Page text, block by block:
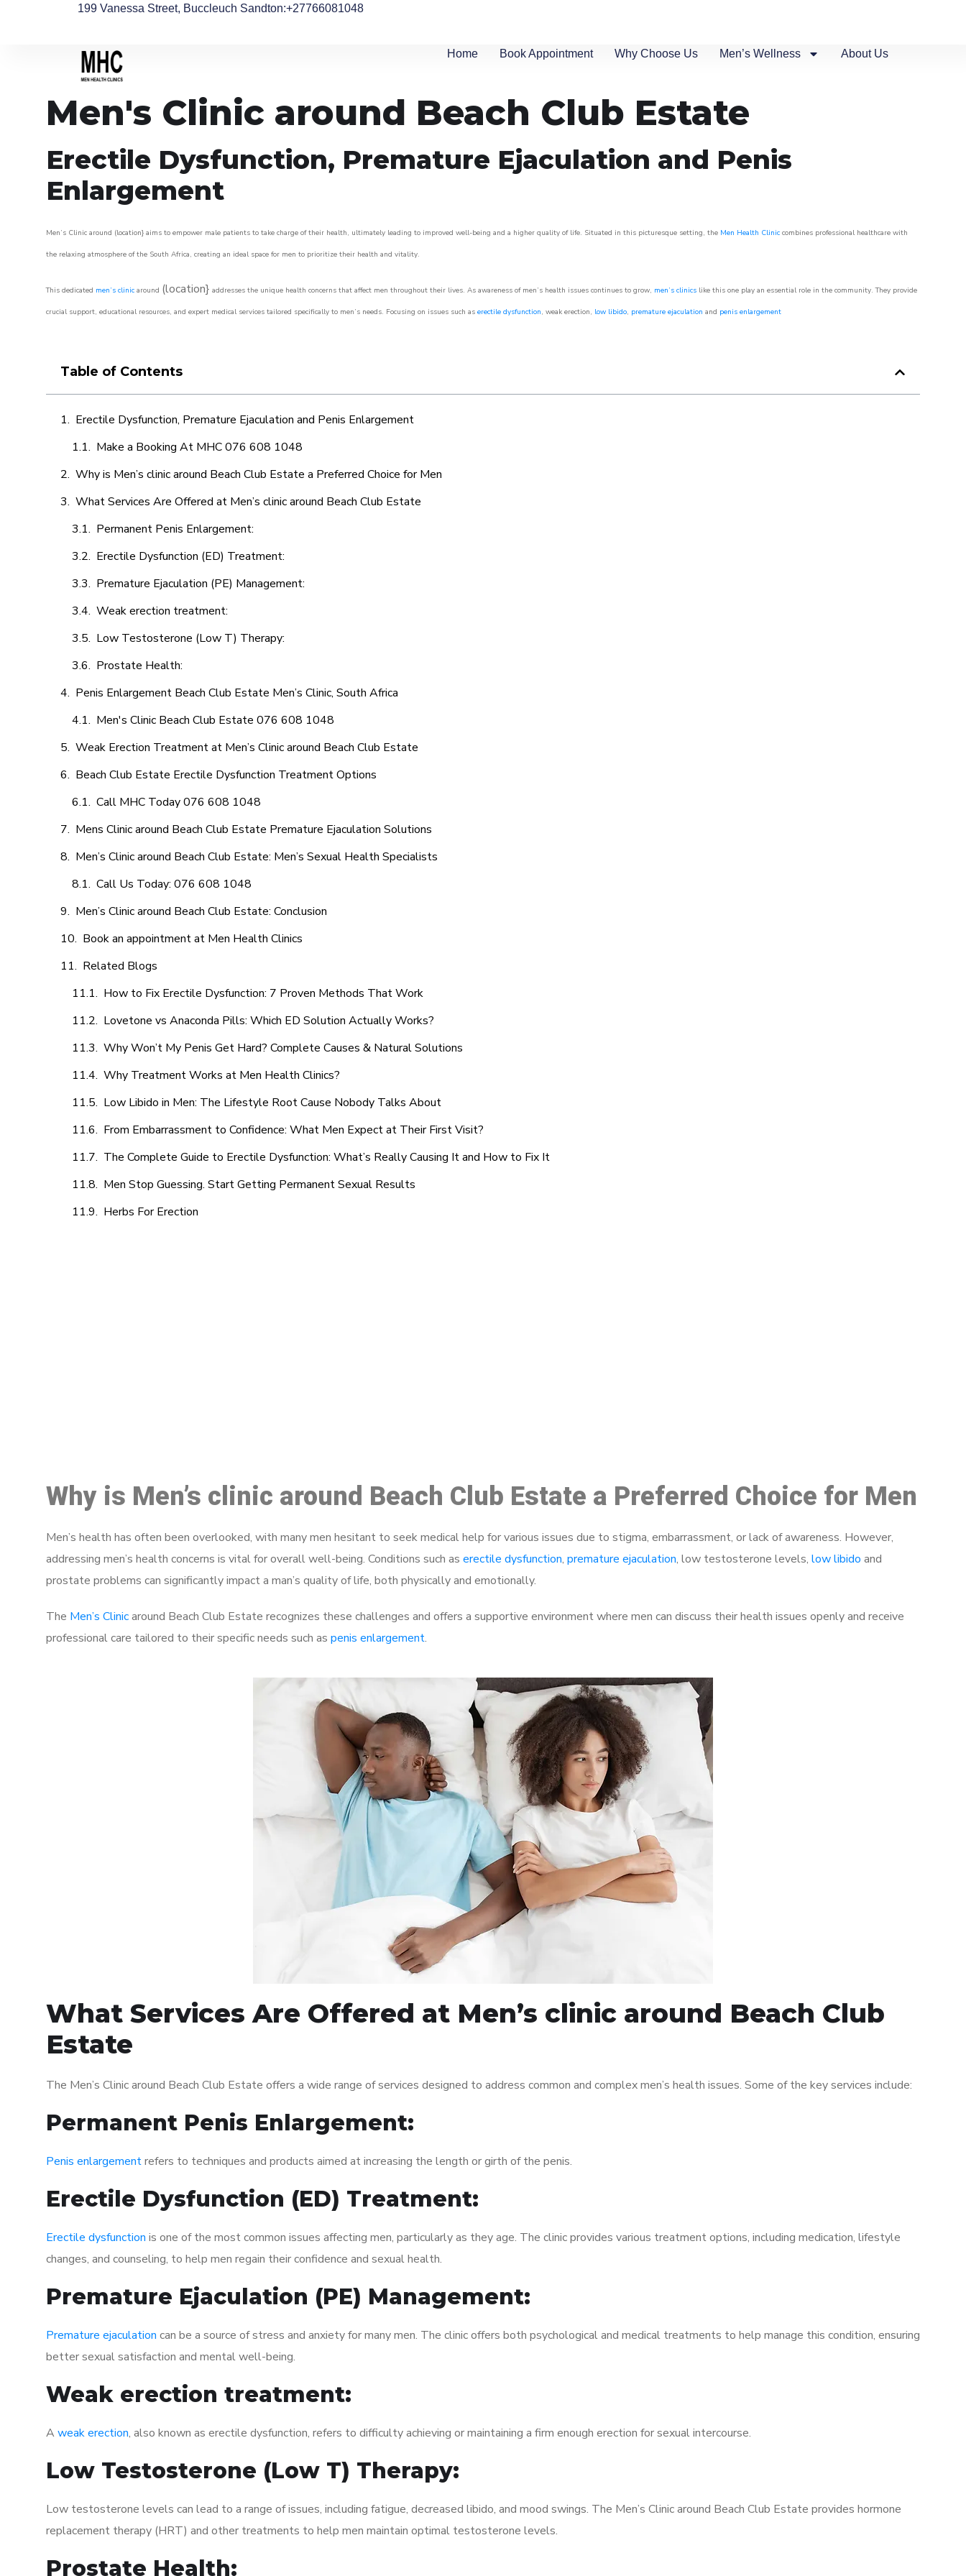
199 Vanessa Street, Buccleuch Sandton:+27766081048
Home Book Appointment Why Choose Us Men’s Wellness About Us
Men's Clinic around Beach Club Estate
Erectile Dysfunction, Premature Ejaculation and Penis
Enlargement
Men’s Clinic around (location} aims to empower male patients to take charge of their health, ultimately leading to improved well-being and a higher quality of life. Situated in this picturesque setting, the Men Health Clinic combines professional healthcare with
the relaxing atmosphere of the South Africa, creating an ideal space for men to prioritize their health and vitality.
This dedicated men’s clinic around (location} addresses the unique health concerns that affect men throughout their lives. As awareness of men’s health issues continues to grow, men’s clinics like this one play an essential role in the community. They provide
crucial support, educational resources, and expert medical services tailored specifically to men’s needs. Focusing on issues such as erectile dysfunction, weak erection, low libido, premature ejaculation and penis enlargement
Table of Contents
Erectile Dysfunction, Premature Ejaculation and Penis Enlargement
Make a Booking At MHC 076 608 1048
Why is Men’s clinic around Beach Club Estate a Preferred Choice for Men
What Services Are Offered at Men’s clinic around Beach Club Estate
Permanent Penis Enlargement:
Erectile Dysfunction (ED) Treatment:
Premature Ejaculation (PE) Management:
Weak erection treatment:
Low Testosterone (Low T) Therapy:
Prostate Health:
Penis Enlargement Beach Club Estate Men’s Clinic, South Africa
Men's Clinic Beach Club Estate 076 608 1048
Weak Erection Treatment at Men’s Clinic around Beach Club Estate
Beach Club Estate Erectile Dysfunction Treatment Options
Call MHC Today 076 608 1048
Mens Clinic around Beach Club Estate Premature Ejaculation Solutions
Men’s Clinic around Beach Club Estate: Men’s Sexual Health Specialists
Call Us Today: 076 608 1048
Men’s Clinic around Beach Club Estate: Conclusion
Book an appointment at Men Health Clinics
Related Blogs
How to Fix Erectile Dysfunction: 7 Proven Methods That Work
Lovetone vs Anaconda Pills: Which ED Solution Actually Works?
Why Won’t My Penis Get Hard? Complete Causes & Natural Solutions
Why Treatment Works at Men Health Clinics?
Low Libido in Men: The Lifestyle Root Cause Nobody Talks About
From Embarrassment to Confidence: What Men Expect at Their First Visit?
The Complete Guide to Erectile Dysfunction: What’s Really Causing It and How to Fix It
Men Stop Guessing. Start Getting Permanent Sexual Results
Herbs For Erection
Why is Men’s clinic around Beach Club Estate a Preferred Choice for Men
Men’s health has often been overlooked, with many men hesitant to seek medical help for various issues due to stigma, embarrassment, or lack of awareness. However,
addressing men’s health concerns is vital for overall well-being. Conditions such as erectile dysfunction, premature ejaculation, low testosterone levels, low libido and
prostate problems can significantly impact a man’s quality of life, both physically and emotionally.
The Men’s Clinicaround Beach Club Estate recognizes these challenges and offers a supportive environment where men can discuss their health issues openly and receive
professional care tailored to their specific needs such as penis enlargement.
What Services Are Offered at Men’s clinic around Beach Club
Estate
The Men’s Clinic around Beach Club Estate offers a wide range of services designed to address common and complex men’s health issues. Some of the key services include:
Permanent Penis Enlargement:
Penis enlargementrefers to techniques and products aimed at increasing the length or girth of the penis.
Erectile Dysfunction (ED) Treatment:
Erectile dysfunction is one of the most common issues affecting men, particularly as they age. The clinic provides various treatment options, including medication, lifestyle
changes, and counseling, to help men regain their confidence and sexual health.
Premature Ejaculation (PE) Management:
Premature ejaculation can be a source of stress and anxiety for many men. The clinic offers both psychological and medical treatments to help manage this condition, ensuring
better sexual satisfaction and mental well-being.
Weak erection treatment:
A weak erection, also known as erectile dysfunction, refers to difficulty achieving or maintaining a firm enough erection for sexual intercourse.
Low Testosterone (Low T) Therapy:
Low testosterone levels can lead to a range of issues, including fatigue, decreased libido, and mood swings. The Men’s Clinic around Beach Club Estate provides hormone
replacement therapy (HRT) and other treatments to help men maintain optimal testosterone levels.
Prostate Health: